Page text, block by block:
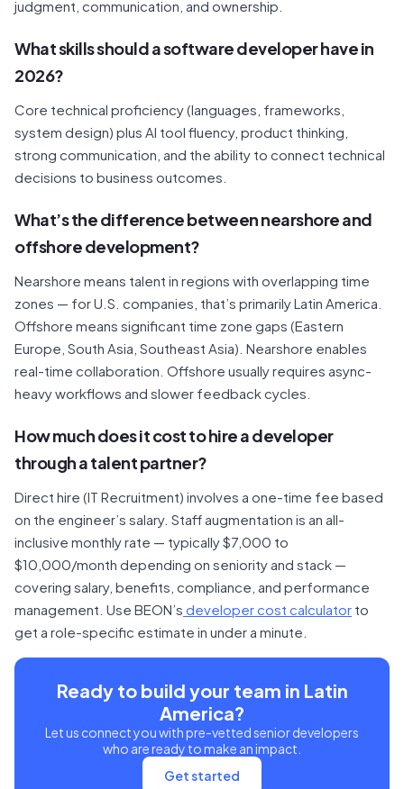
judgment, communication, and ownership.
What skills should a software developer have in
2026?
Core technical proficiency (languages, frameworks,
system design) plus AI tool fluency, product thinking,
strong communication, and the ability to connect technical
decisions to business outcomes.
What’s the difference between nearshore and
offshore development?
Nearshore means talent in regions with overlapping time
zones — for U.S. companies, that’s primarily Latin America.
Offshore means significant time zone gaps (Eastern
Europe, South Asia, Southeast Asia). Nearshore enables
real-time collaboration. Offshore usually requires async-
heavy workflows and slower feedback cycles.
How much does it cost to hire a developer
through a talent partner?
Direct hire (IT Recruitment) involves a one-time fee based
on the engineer’s salary. Staff augmentation is an all-
inclusive monthly rate — typically $7,000 to
$10,000/month depending on seniority and stack —
covering salary, benefits, compliance, and performance
management. Use BEON’s developer cost calculator to
get a role-specific estimate in under a minute.
Ready to build your team in Latin
America?
Let us connect you with pre-vetted senior developers
who are ready to make an impact.
Get started